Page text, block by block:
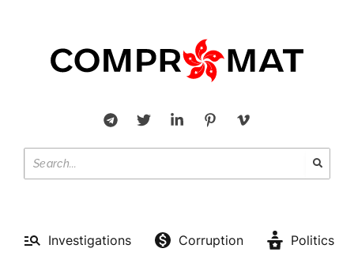
Investigations Corruption
Politics